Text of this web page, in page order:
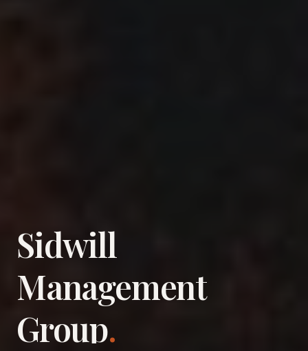
Sidwill
​Management
​Group.